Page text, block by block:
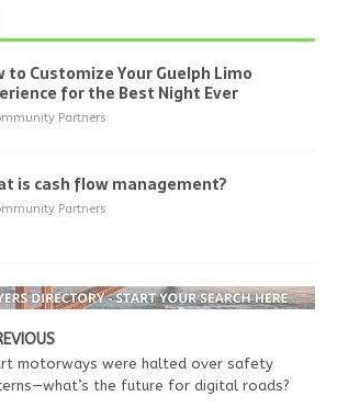
to Customize Your Guelph Limo
for the Best Night Ever
Partners
is cash flow management?
Partners
motorways were halted over safety
the future for digital roads?